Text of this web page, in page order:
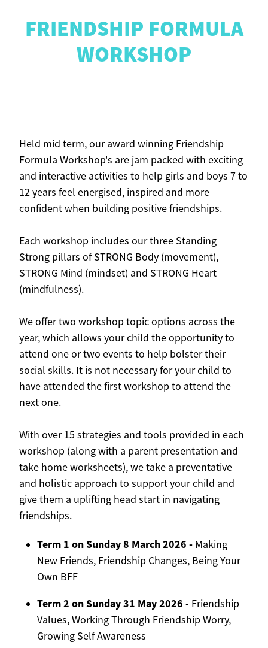
CONTACT
FRIENDSHIP FORMULA
WORKSHOP
Held mid term, our award winning Friendship
Formula Workshop's are jam packed with exciting
and interactive activities to help girls and boys 7 to
12 years feel energised, inspired and more
confident when building positive friendships.
Each workshop includes our three Standing
Strong pillars of STRONG Body (movement),
STRONG Mind (mindset) and STRONG Heart
(mindfulness).
We offer two workshop topic options across the
year, which allows your child the opportunity to
attend one or two events to help bolster their
social skills. It is not necessary for your child to
have attended the first workshop to attend the
next one.
With over 15 strategies and tools provided in each
workshop (along with a parent presentation and
take home worksheets), we take a preventative
and holistic approach to support your child and
give them a uplifting head start in navigating
friendships.
Term 1 on Sunday 8 March 2026 - Making
New Friends, Friendship Changes, Being Your
Own BFF
Term 2 on Sunday 31 May 2026 - Friendship
Values, Working Through Friendship Worry,
Growing Self Awareness